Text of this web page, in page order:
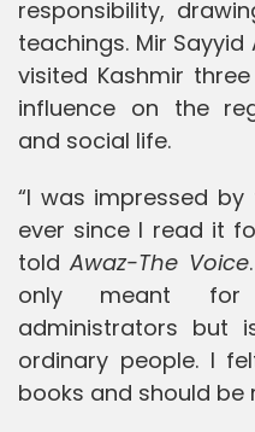
responsibility,
teachings. Mir Sayyid
visited Kashmir
influence on the
and social life.
“I was impressed
ever since I read it
toldAwaz-The Voice
only meant for
administrators but
ordinary people. I
books and should be